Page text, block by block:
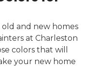
and new homes
at Charleston
colors that will
your new home